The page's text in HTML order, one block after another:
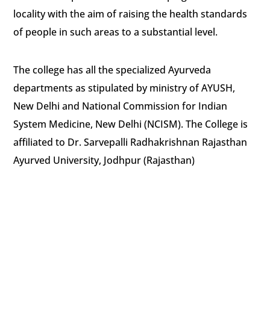
locality with the aim of raising the health standards
of people in such areas to a substantial level.
The college has all the specialized Ayurveda
departments as stipulated by ministry of AYUSH,
New Delhi and National Commission for Indian
System Medicine, New Delhi (NCISM). The College is
affiliated to Dr. Sarvepalli Radhakrishnan Rajasthan
Ayurved University, Jodhpur (Rajasthan)